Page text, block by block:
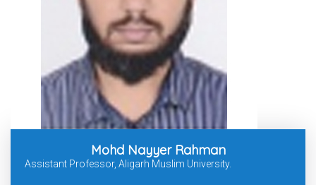
Mohd Nayyer Rahman
Assistant Professor, Aligarh Muslim University.